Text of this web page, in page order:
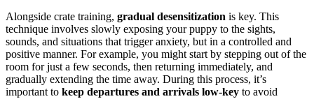
Alongside crate training, gradual desensitization is key. This
technique involves slowly exposing your puppy to the sights,
sounds, and situations that trigger anxiety, but in a controlled and
positive manner. For example, you might start by stepping out of the
room for just a few seconds, then returning immediately, and
gradually extending the time away. During this process, it’s
important to keep departures and arrivals low-key to avoid